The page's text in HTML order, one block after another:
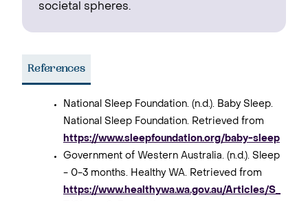
societal spheres.
References
National Sleep Foundation. (n.d.). Baby Sleep.
National Sleep Foundation. Retrieved from
https://www.sleepfoundation.org/baby-sleep
Government of Western Australia. (n.d.). Sleep
- 0-3 months. Healthy WA. Retrieved from
https://www.healthywa.wa.gov.au/Articles/S_